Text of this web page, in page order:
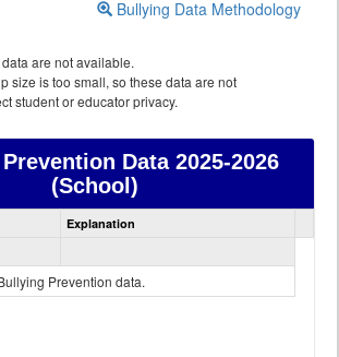
Bullying Data Methodology
are not available.
size is too small, so these data are not
student or educator privacy.
Data2025-2026
(School)
Bullying
Prevention
Explanation
Prevention data.